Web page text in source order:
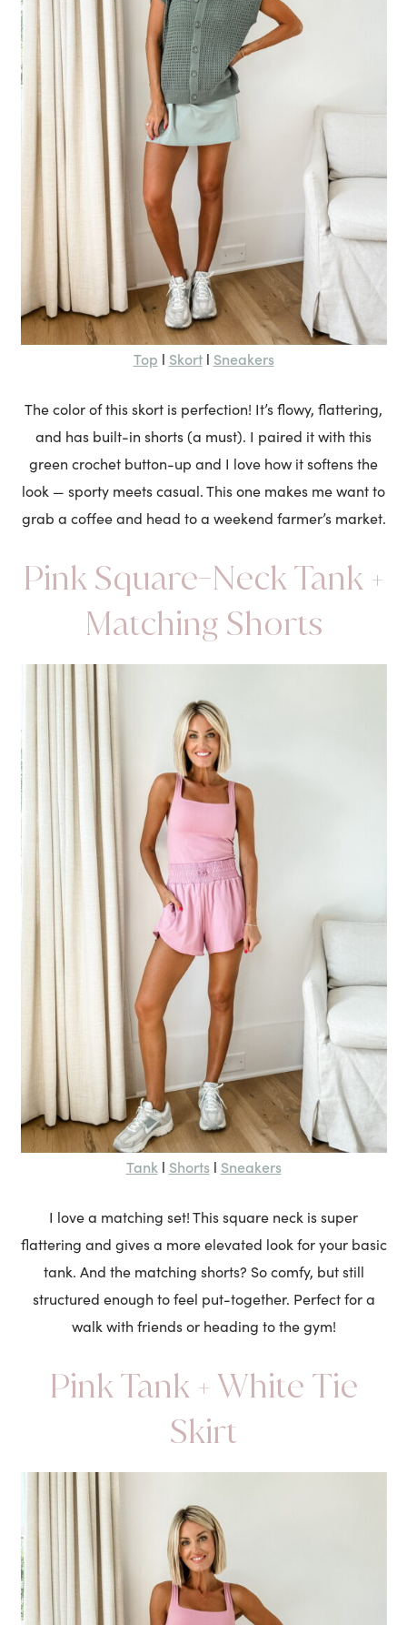
Top l Skortl Sneakers
The color of this skort is perfection! It’s flowy, flattering,
and has built-in shorts (a must). I paired it with this
green crochet button-up and I love how it softens the
look — sporty meets casual. This one makes me want to
grab a coffee and head to a weekend farmer’s market.
Pink Square-Neck Tank +
Matching Shorts
Tank l Shortsl Sneakers
I love a matching set! This square neck is super
flattering and gives a more elevated look for your basic
tank. And the matching shorts? So comfy, but still
structured enough to feel put-together. Perfect for a
walk with friends or heading to the gym!
Pink Tank + White Tie
Skirt